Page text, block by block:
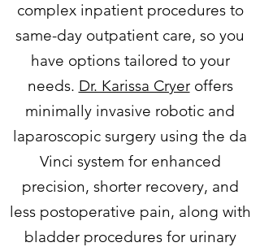
complex inpatient procedures to
same-day outpatient care, so you
have options tailored to your
needs. Dr. Karissa Cryeroffers
minimally invasive robotic and
laparoscopic surgery using the da
Vinci system for enhanced
precision, shorter recovery, and
less postoperative pain, along with
bladder procedures for urinary